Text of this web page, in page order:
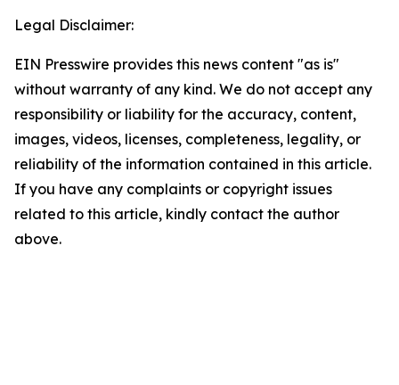
Legal Disclaimer:
EIN Presswire provides this news content "as is"
without warranty of any kind. We do not accept any
responsibility or liability for the accuracy, content,
images, videos, licenses, completeness, legality, or
reliability of the information contained in this article.
If you have any complaints or copyright issues
related to this article, kindly contact the author
above.